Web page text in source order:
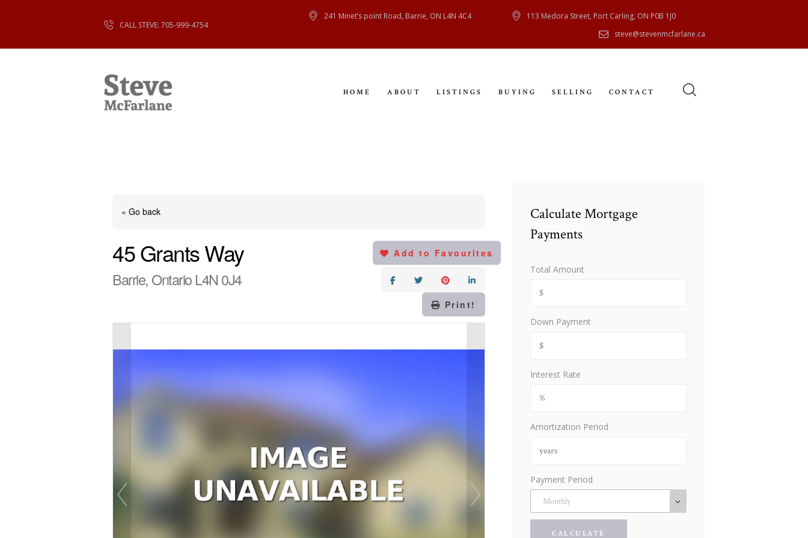
CALL STEVE: 705-999-4754
241 Minet’s point Road, Barrie, ON L4N 4C4
113 Medora Street, Port Carling, ON P0B 1J0
steve@stevenmcfarlane.ca
HOME ABOUT LISTINGS BUYING SELLING CONTACT
HOME
ABOUT
« Go back
45 Grants Way
Barrie, Ontario L4N 0J4
Add to Favourites
Print!
Calculate Mortgage
Payments
Total Amount
Down Payment
Interest Rate
Amortization Period
Payment Period